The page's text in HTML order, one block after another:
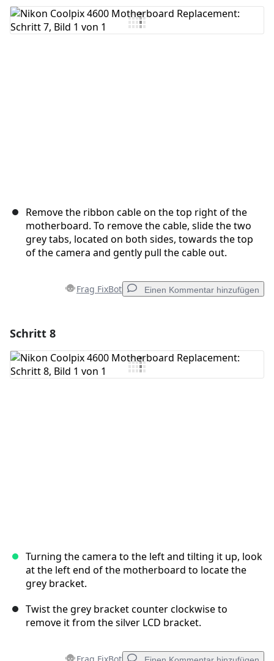
Kommentar hinzufügen
Remove the ribbon cable on the top right of the
motherboard. To remove the cable, slide the two
grey tabs, located on both sides, towards the top
of the camera and gently pull the cable out.
Frag FixBot Einen Kommentar hinzufügen
Kommentar hinzufügen
Schritt 8
Turning the camera to the left and tilting it up, look
at the left end of the motherboard to locate the
grey bracket.
Twist the grey bracket counter clockwise to
remove it from the silver LCD bracket.